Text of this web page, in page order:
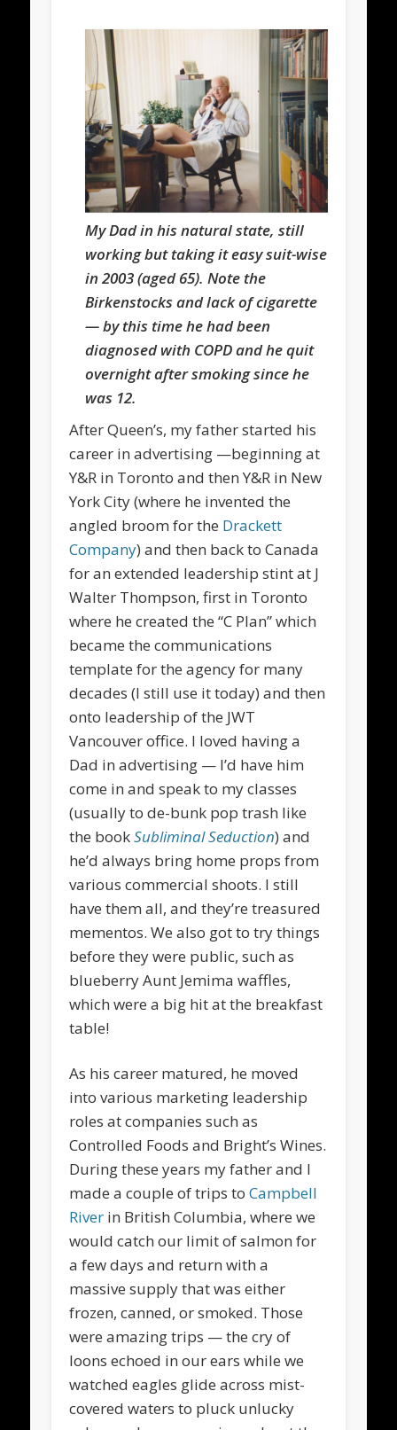
My Dad in his natural state, still
working but taking it easy suit-wise
in 2003 (aged 65). Note the
Birkenstocks and lack of cigarette
— by this time he had been
diagnosed with COPD and he quit
overnight after smoking since he
was 12.
After Queen’s, my father started his
career in advertising —beginning at
Y&R in Toronto and then Y&R in New
York City (where he invented the
angled broom for the Drackett
Company) and then back to Canada
for an extended leadership stint at J
Walter Thompson, first in Toronto
where he created the “C Plan” which
became the communications
template for the agency for many
decades (I still use it today) and then
onto leadership of the JWT
Vancouver office. I loved having a
Dad in advertising — I’d have him
come in and speak to my classes
(usually to de-bunk pop trash like
the bookSubliminal Seduction) and
he’d always bring home props from
various commercial shoots. I still
have them all, and they’re treasured
mementos. We also got to try things
before they were public, such as
blueberry Aunt Jemima waffles,
which were a big hit at the breakfast
table!
As his career matured, he moved
into various marketing leadership
roles at companies such as
Controlled Foods and Bright’s Wines.
During these years my father and I
made a couple of trips toCampbell
River in British Columbia, where we
would catch our limit of salmon for
a few days and return with a
massive supply that was either
frozen, canned, or smoked. Those
were amazing trips — the cry of
loons echoed in our ears while we
watched eagles glide across mist-
covered waters to pluck unlucky